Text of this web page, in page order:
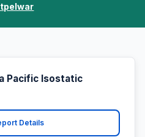
Pacific Isostatic
Details